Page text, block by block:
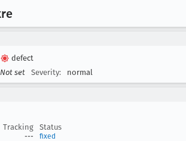
defect
Not set Severity: normal
Tracking
Status
--- fixed